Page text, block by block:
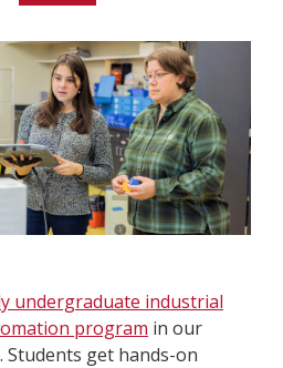
undergraduate industrial
program in our
Students get hands-on